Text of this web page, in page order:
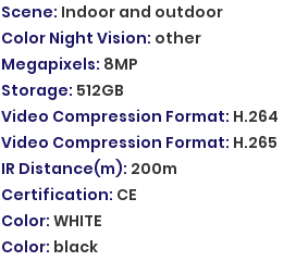
Scene: Indoor and outdoor
Color Night Vision: other
Megapixels: 8MP
Storage: 512GB
Video Compression Format: H.264
Video Compression Format: H.265
IR Distance(m): 200m
Certification: CE
Color: WHITE
Color: black